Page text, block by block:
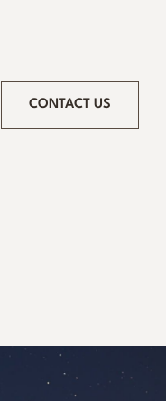
CONTACT US